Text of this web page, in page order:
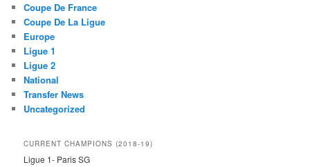
h
Coupe De France
Coupe De La Ligue
Europe
Ligue 1
Ligue 2
National
Transfer News
Uncategorized
CURRENT CHAMPIONS (2018-19)
Ligue 1- Paris SG